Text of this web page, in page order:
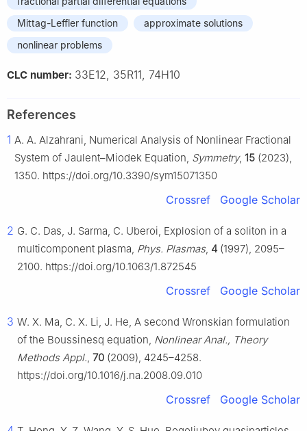
Mittag-Leffler function
approximate solutions
nonlinear problems
CLC number: 33E12, 35R11, 74H10
References
1 A. A. Alzahrani, Numerical Analysis of Nonlinear Fractional
System of Jaulent–Miodek Equation, Symmetry, 15 (2023),
1350. https://doi.org/10.3390/sym15071350
Crossref Google Scholar
2 G. C. Das, J. Sarma, C. Uberoi, Explosion of a soliton in a
multicomponent plasma, Phys. Plasmas, 4 (1997), 2095–
2100. https://doi.org/10.1063/1.872545
Crossref Google Scholar
3 W. X. Ma, C. X. Li, J. He, A second Wronskian formulation
of the Boussinesq equation, Nonlinear Anal., Theory
Methods Appl., 70 (2009), 4245–4258.
https://doi.org/10.1016/j.na.2008.09.010
Crossref Google Scholar